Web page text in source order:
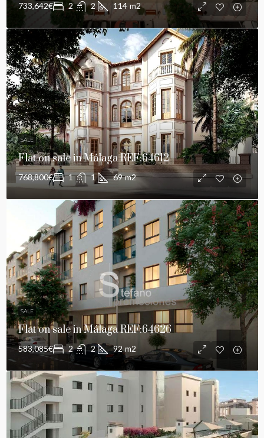
733,642€ 2 2 114 m2
SALE
Flat on sale in Málaga REF:64612
768,800€ 1 1 69 m2
SALE
Flat on sale in Málaga REF:64626
583,085€ 2 2 92 m2